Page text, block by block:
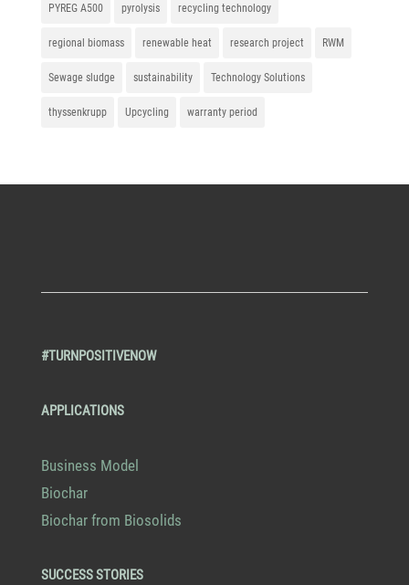
PYREG A500 pyrolysis recycling technology
regional biomass renewable heat research project RWM
Sewage sludge sustainability Technology Solutions
thyssenkrupp Upcycling warranty period
#TURNPOSITIVENOW
APPLICATIONS
Business Model
Biochar
Biochar from Biosolids
SUCCESS STORIES